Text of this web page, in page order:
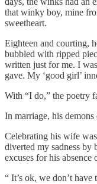
that winky boy, mine
sweetheart.
Eighteen and courting,
bubbled with ripped
written just for me. I
gave. My ‘good girl’
With “I do,” the poetry
In marriage, his
Celebrating his wife
diverted my sadness by
excuses for his absence
“ It’s ok, we don’t have